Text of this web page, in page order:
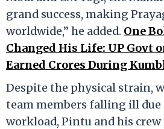
grand success, making
worldwide,” he added. One
Changed His Life: UP Govt
Earned Crores During
Despite the physical strain,
team members falling ill
workload, Pintu and his